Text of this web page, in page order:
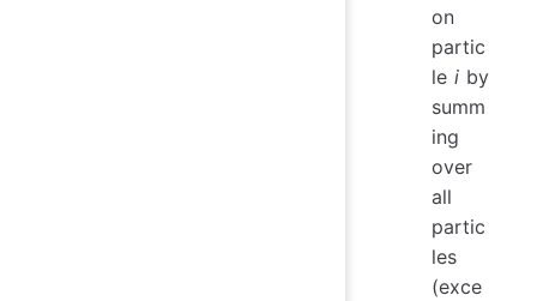
on
partic
le i by
summ
ing
over
all
partic
les
(exce